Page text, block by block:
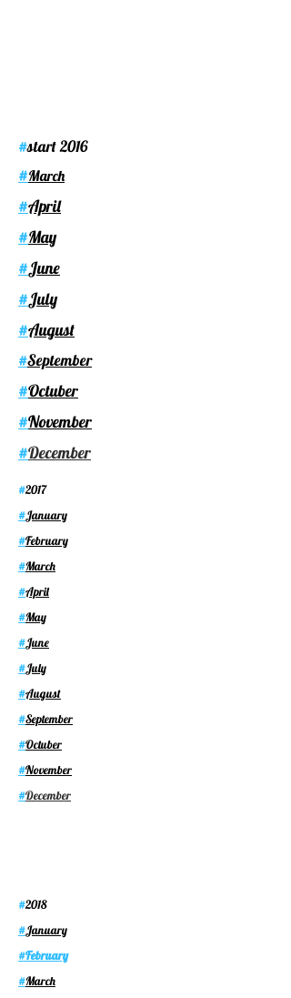
#start 2016
#March
#April
#May
#June
#July
#August
#September
#Octuber
#November
#2017
#March
#April
#May
#June
#July
#August
#September
#Octuber
#November
#December
#January
#February
#December
#2018
#January
#February
#March